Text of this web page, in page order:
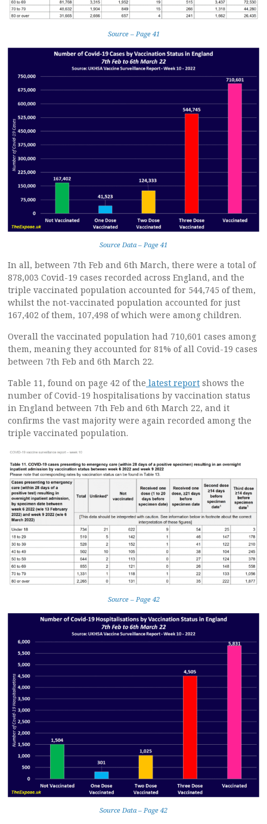
Source – Page 41
Source Data – Page 41
In all, between 7th Feb and 6th March, there were a total of
878,003 Covid-19 cases recorded across England, and the
triple vaccinated population accounted for 544,745 of them,
whilst the not-vaccinated population accounted for just
167,402 of them, 107,498 of which were among children.
Overall the vaccinated population had 710,601 cases among
them, meaning they accounted for 81% of all Covid-19 cases
between 7th Feb and 6th March 22.
Table 11, found on page 42 of the latest report shows the
number of Covid-19 hospitalisations by vaccination status
in England between 7th Feb and 6th March 22, and it
confirms the vast majority were again recorded among the
triple vaccinated population.
Source – Page 42
Source Data – Page 42